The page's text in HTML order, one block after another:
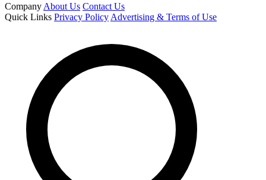
Company About Us Contact Us
Quick Links Privacy Policy Advertising & Terms of Use